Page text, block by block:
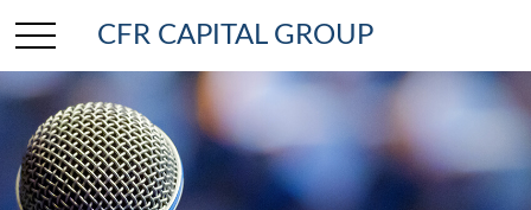
CFR CAPITAL GROUP